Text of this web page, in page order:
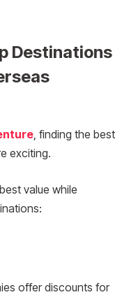
Destinations
, finding the best
exciting.
value while
offer discounts for